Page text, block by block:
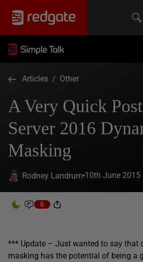
Articles / Other
A Very Quick
Server 2016
Masking
Rodney Landrum 10th June 2015
6
*** Update – Just wanted to say that
masking has the potential of being a